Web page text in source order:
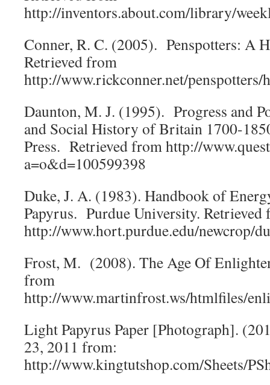
http://inventors.about.com/library/
Conner, R. C. (2005). Penspotters: A
Retrieved from
http://www.rickconner.net/
Daunton, M. J. (1995). Progress and
and Social History of Britain 1700-
Press. Retrieved from http://
a=o&d=100599398
Duke, J. A. (1983). Handbook of
Papyrus. Purdue University. Retrieved
http://www.hort.purdue.edu/newcrop/
Frost, M. (2008). The Age Of
from
http://www.martinfrost.ws/htmlfiles/
Light Papyrus Paper [Photograph].
23, 2011 from:
http://www.kingtutshop.com/Sheets/